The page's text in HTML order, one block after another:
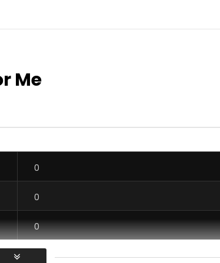
– Mado
0 0
Maahlox Le vibeur – Il
0
534 0 0
Me
0
0
0